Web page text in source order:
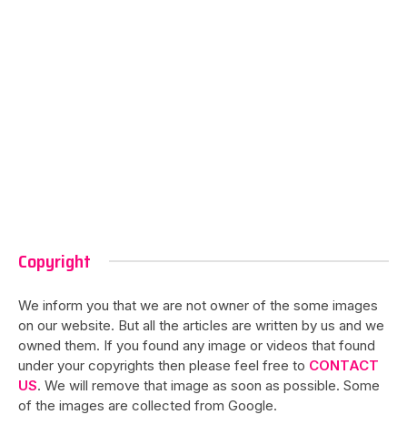
Copyright
We inform you that we are not owner of the some images
on our website. But all the articles are written by us and we
owned them. If you found any image or videos that found
under your copyrights then please feel free to CONTACT
US. We will remove that image as soon as possible. Some
of the images are collected from Google.